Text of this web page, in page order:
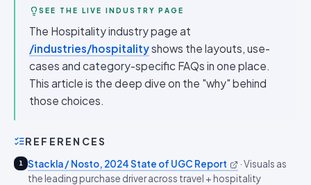
SEE THE LIVE INDUSTRY PAGE
The Hospitality industry page at
/industries/hospitalityshows the layouts, use-
cases and category-specific FAQs in one place.
This article is the deep dive on the "why" behind
those choices.
REFERENCES
1 Stackla / Nosto, 2024 State of UGC Report ·Visuals as
the leading purchase driver across travel + hospitality